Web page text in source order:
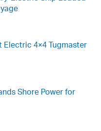
4×4 Tugmaster
Shore Power for